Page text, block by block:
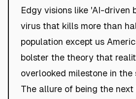
Edgy visions like 'AI-driven
virus that kills more than
population except us
bolster the theory that
overlooked milestone in the
The allure of being the